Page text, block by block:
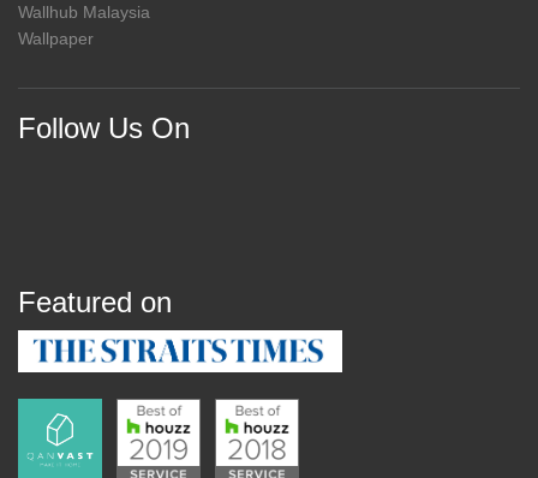
Wallhub Malaysia
Wallpaper
Follow Us On
Featured on